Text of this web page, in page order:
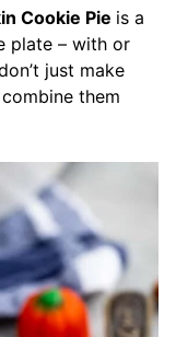
Cookie Pie is a
plate – with or
just make
them